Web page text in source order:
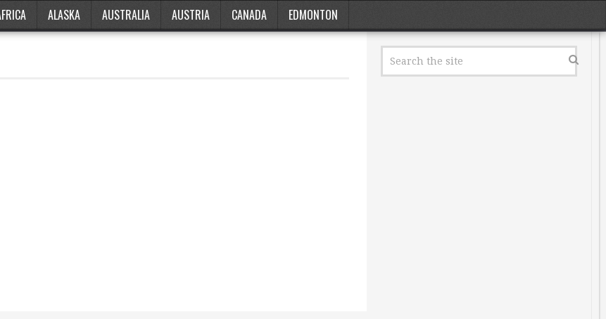
ALASKA AUSTRALIA AUSTRIA CANADA EDMONTON